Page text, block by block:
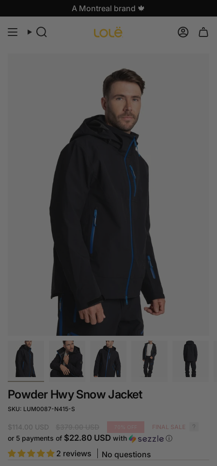
to
Search
A Montreal brand 🍁
Powder Hwy Snow Jacket
SKU: LUM0087-N415-S
$114.00 USD
price
70% FINAL SALE
or 5 payments of $22.80 USD with ⓘ
2 reviews No questions